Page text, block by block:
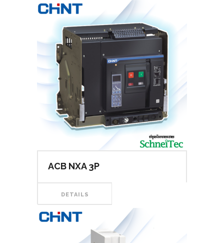
ACB NXA 3P
DETAILS